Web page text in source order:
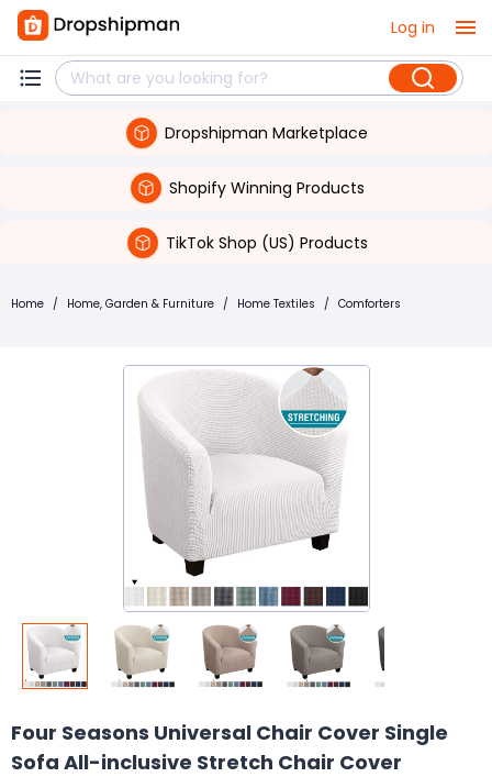
Log in
Dropshipman Marketplace
Shopify Winning Products
TikTok Shop (US) Products
Home / Home, Garden & Furniture / Home Textiles / Comforters
Four Seasons Universal Chair Cover Single
Sofa All-inclusive Stretch Chair Cover